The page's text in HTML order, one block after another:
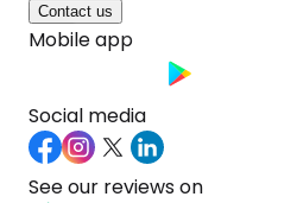
Contact us
Mobile app
Social media
See our reviews on